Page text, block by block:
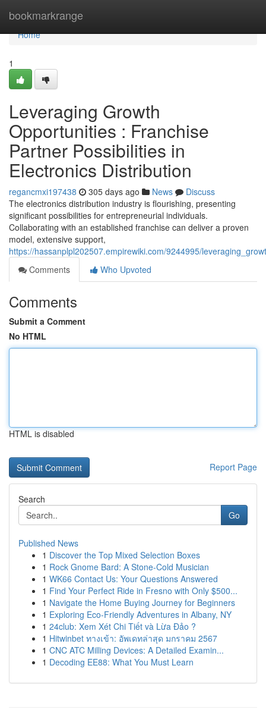
bookmarkrange
Home
Home
1
Leveraging Growth
Opportunities : Franchise
Partner Possibilities in
Electronics Distribution
regancmxi197438 305 days ago News
Discuss
The electronics distribution industry is flourishing, presenting
significant possibilities for entrepreneurial individuals.
Collaborating with an established franchise can deliver a proven
model, extensive support,
https://hassanplpl202507.empirewiki.com/9244995/
Comments
Who Upvoted
Comments
Submit a Comment
No HTML
HTML is disabled
Report Page
Search
Go
Published News
1 Discover the Top Mixed Selection Boxes
1 Rock Gnome Bard: A Stone-Cold Musician
1 WK66 Contact Us: Your Questions Answered
1 Find Your Perfect Ride in Fresno with Only $500...
1 Navigate the Home Buying Journey for Beginners
1 Exploring Eco-Friendly Adventures in Albany, NY
1 24club: Xem Xét Chi Tiết và Lừa Đảo ?
1 Hitwinbet ทางเข้า: อัพเดทล่าสุด มกราคม 2567
1 CNC ATC Milling Devices: A Detailed Examin...
1 Decoding EE88: What You Must Learn